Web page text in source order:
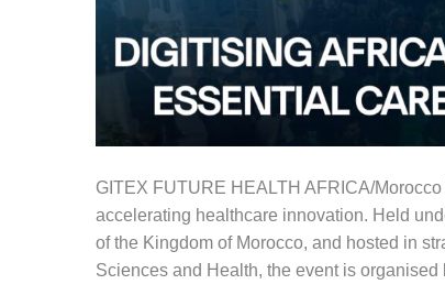
GITEX FUTURE HEALTH AFRICA/
accelerating healthcare innovation. Held
of the Kingdom of Morocco, and hosted in
Sciences and Health, the event is